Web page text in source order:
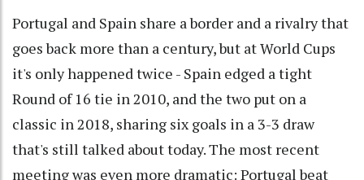
Portugal and Spain share a border and a rivalry that
goes back more than a century, but at World Cups
it's only happened twice - Spain edged a tight
Round of 16 tie in 2010, and the two put on a
classic in 2018, sharing six goals in a 3-3 draw
that's still talked about today. The most recent
meeting was even more dramatic: Portugal beat